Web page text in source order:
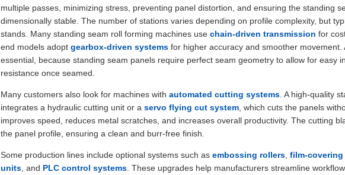
multiple passes, minimizing stress, preventing panel distortion, and ensuring the standing
dimensionally stable. The number of stations varies depending on profile complexity, but
stands. Many standing seam roll forming machines use chain-driven transmission for
end models adopt gearbox-driven systems for higher accuracy and smoother movement.
essential, because standing seam panels require perfect seam geometry to allow for easy
resistance once seamed.
Many customers also look for machines with automated cutting systems . A high-quality
integrates a hydraulic cutting unit or a servo flying cut system , which cuts the panels
improves speed, reduces metal scratches, and increases overall productivity. The cutting
the panel profile, ensuring a clean and burr-free finish.
Some production lines include optional systems such as embossing rollers film-covering
units , and PLC control systems . These upgrades help manufacturers streamline